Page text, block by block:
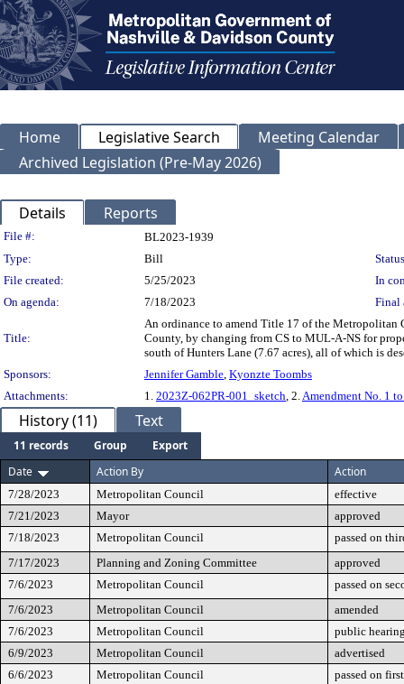
Home Legislative Search
Meeting Calendar
Archived Legislation (Pre-May 2026)
Details Reports
Legislation Details
File #:
BL2023-1939
Type:
Bill
File created:
5/25/2023
In
On agenda:
7/18/2023 Final
Title:
An ordinance to amend Title 17 of the Metropolitan
County, by changing from CS to MUL-A-NS for
south of Hunters Lane (7.67 acres), all of which is
Sponsors:
Jennifer Gamble, Kyonzte Toombs
Attachments:
1. 2023Z-062PR-001_sketch, 2.Amendment No. 1
History (11) Text
11 records Group
Export
Date
Action By Action
7/28/2023 Metropolitan Council
effective
7/21/2023
Mayor
approved
7/18/2023
Metropolitan Council
passed on
7/17/2023
Planning and Zoning Committee
approved
7/6/2023
Metropolitan Council
passed on
7/6/2023
Metropolitan Council
amended
7/6/2023
Metropolitan Council
public
6/9/2023
Metropolitan Council
advertised
6/6/2023
Metropolitan Council
passed on